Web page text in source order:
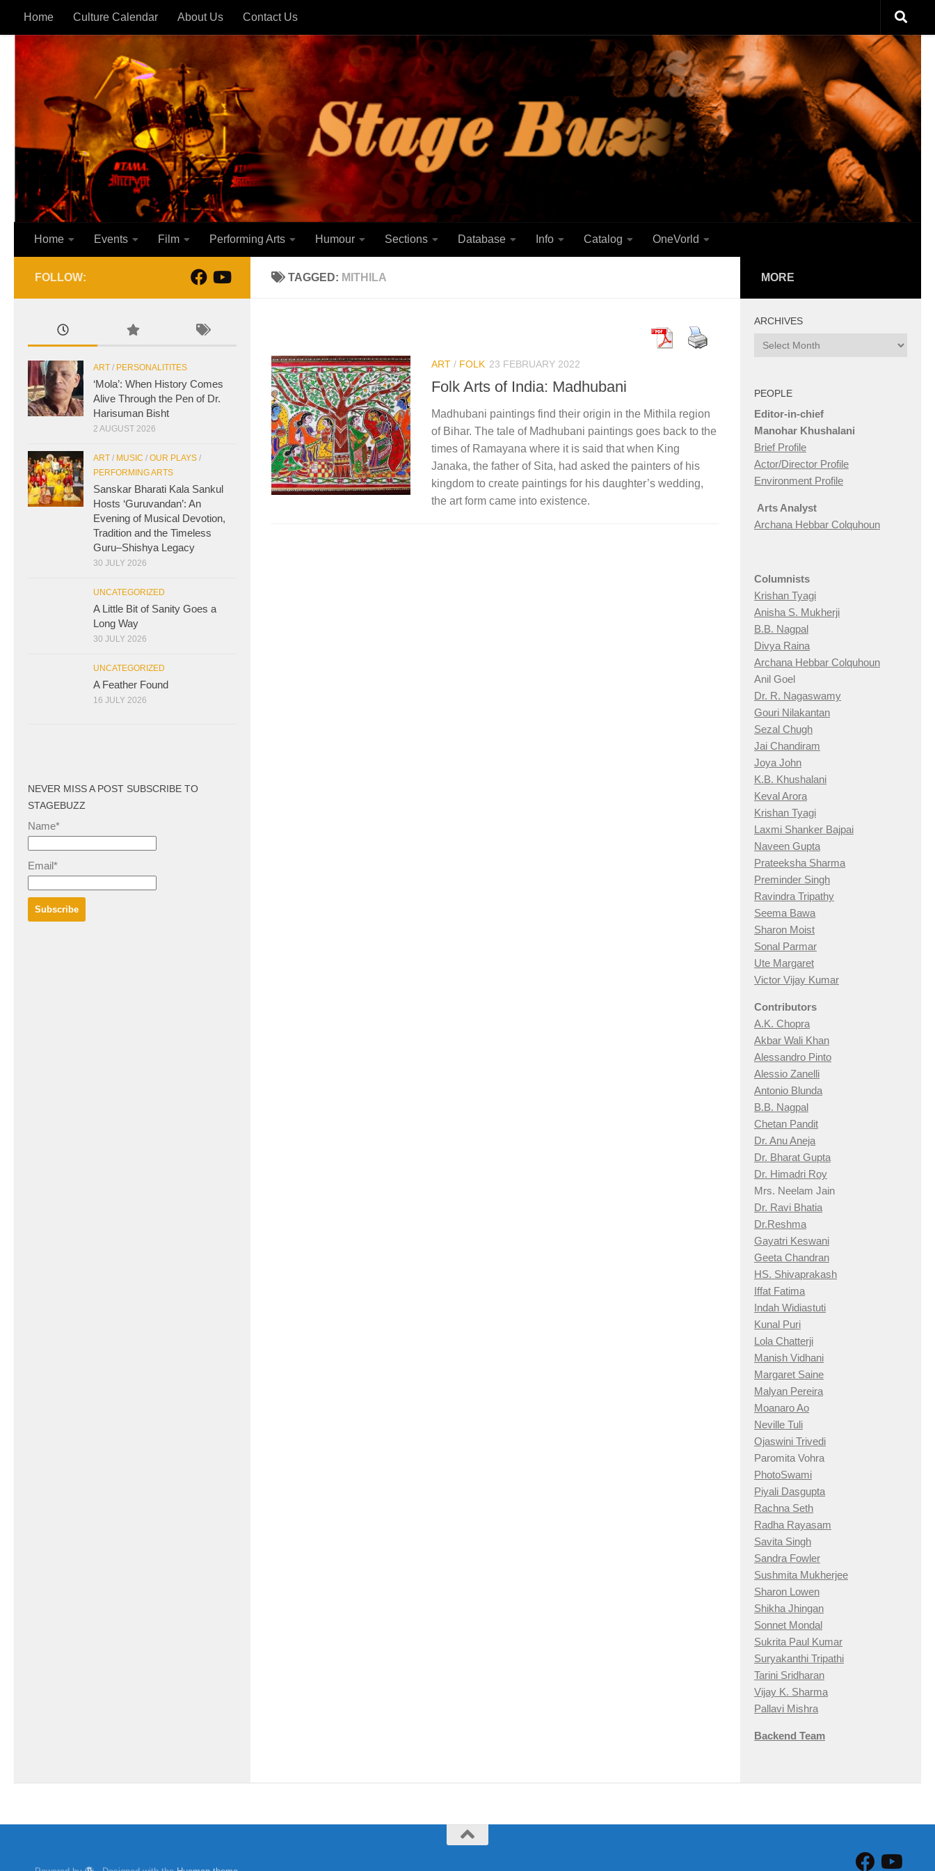
Skip to content
Home Culture Calendar About Us Contact Us
Home Events Film Performing Arts Humour Sections Database Info Catalog OneVorld
TAGGED: MITHILA
ART / FOLK 23 FEBRUARY 2022
Folk Arts of India: Madhubani
Madhubani paintings find their origin in the Mithila region
of Bihar. The tale of Madhubani paintings goes back to the
times of Ramayana where it is said that when King
Janaka, the father of Sita, had asked the painters of his
kingdom to create paintings for his daughter’s wedding,
the art form came into existence.
FOLLOW:
ART / PERSONALITITES
‘Mola’: When History Comes
Alive Through the Pen of Dr.
Harisuman Bisht
2 AUGUST 2026
ART / MUSIC / OUR PLAYS /
PERFORMING ARTS
Sanskar Bharati Kala Sankul
Hosts ‘Guruvandan’: An
Evening of Musical Devotion,
Tradition and the Timeless
Guru–Shishya Legacy
30 JULY 2026
UNCATEGORIZED
A Little Bit of Sanity Goes a
Long Way
30 JULY 2026
UNCATEGORIZED
A Feather Found
16 JULY 2026
NEVER MISS A POST SUBSCRIBE TO
STAGEBUZZ
Name*
Email*
MORE
ARCHIVES
Archives
PEOPLE
Editor-in-chief
Manohar Khushalani
Brief Profile
Actor/Director Profile
Environment Profile
Arts Analyst
Archana Hebbar Colquhoun
Columnists
Krishan Tyagi
Anisha S. Mukherji
B.B. Nagpal
Divya Raina
Archana Hebbar Colquhoun
Anil Goel
Dr. R. Nagaswamy
Gouri Nilakantan
Sezal Chugh
Jai Chandiram
Joya John
K.B. Khushalani
Keval Arora
Krishan Tyagi
Laxmi Shanker Bajpai
Naveen Gupta
Prateeksha Sharma
Preminder Singh
Ravindra Tripathy
Seema Bawa
Sharon Moist
Sonal Parmar
Ute Margaret
Victor Vijay Kumar
Contributors
A.K. Chopra
Akbar Wali Khan
Alessandro Pinto
Alessio Zanelli
Antonio Blunda
B.B. Nagpal
Chetan Pandit
Dr. Anu Aneja
Dr. Bharat Gupta
Dr. Himadri Roy
Mrs. Neelam Jain
Dr. Ravi Bhatia
Dr.Reshma
Gayatri Keswani
Geeta Chandran
HS. Shivaprakash
Iffat Fatima
Indah Widiastuti
Kunal Puri
Lola Chatterji
Manish Vidhani
Margaret Saine
Malyan Pereira
Moanaro Ao
Neville Tuli
Ojaswini Trivedi
Paromita Vohra
PhotoSwami
Piyali Dasgupta
Rachna Seth
Radha Rayasam
Savita Singh
Sandra Fowler
Sushmita Mukherjee
Sharon Lowen
Shikha Jhingan
Sonnet Mondal
Sukrita Paul Kumar
Suryakanthi Tripathi
Tarini Sridharan
Vijay K. Sharma
Pallavi Mishra
Backend Team